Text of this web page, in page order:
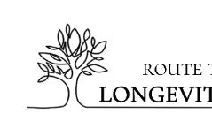
content